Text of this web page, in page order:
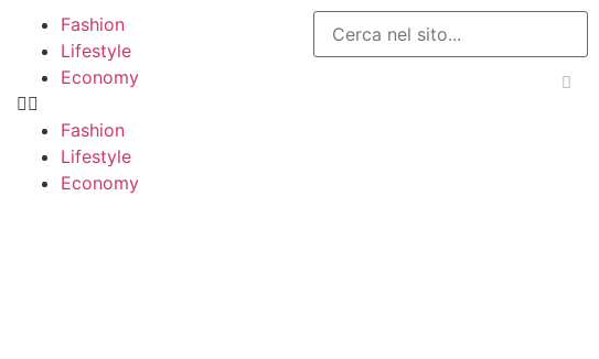
Fashion
Lifestyle
Economy
Fashion
Lifestyle
Economy